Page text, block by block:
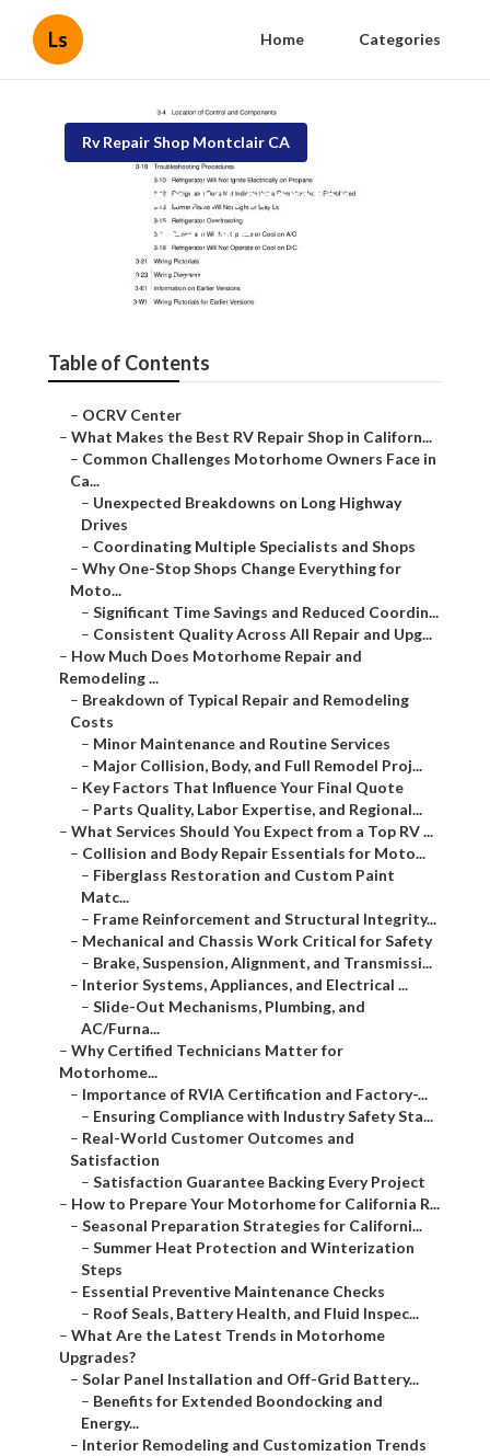
Ls Home Categories
Rv Repair Shop Montclair CA
Montclair Rv Generator
Repair Near Me
Published en 18 min read
Table of Contents
– OCRV Center
– What Makes the Best RV Repair Shop in Californ...
– Common Challenges Motorhome Owners Face in
Ca...
– Unexpected Breakdowns on Long Highway
Drives
– Coordinating Multiple Specialists and Shops
– Why One-Stop Shops Change Everything for
Moto...
– Significant Time Savings and Reduced Coordin...
– Consistent Quality Across All Repair and Upg...
– How Much Does Motorhome Repair and
Remodeling ...
– Breakdown of Typical Repair and Remodeling
Costs
– Minor Maintenance and Routine Services
– Major Collision, Body, and Full Remodel Proj...
– Key Factors That Influence Your Final Quote
– Parts Quality, Labor Expertise, and Regional...
– What Services Should You Expect from a Top RV ...
– Collision and Body Repair Essentials for Moto...
– Fiberglass Restoration and Custom Paint
Matc...
– Frame Reinforcement and Structural Integrity...
– Mechanical and Chassis Work Critical for Safety
– Brake, Suspension, Alignment, and Transmissi...
– Interior Systems, Appliances, and Electrical ...
– Slide-Out Mechanisms, Plumbing, and
AC/Furna...
– Why Certified Technicians Matter for
Motorhome...
– Importance of RVIA Certification and Factory-...
– Ensuring Compliance with Industry Safety Sta...
– Real-World Customer Outcomes and
Satisfaction
– Satisfaction Guarantee Backing Every Project
– How to Prepare Your Motorhome for California R...
– Seasonal Preparation Strategies for Californi...
– Summer Heat Protection and Winterization
Steps
– Essential Preventive Maintenance Checks
– Roof Seals, Battery Health, and Fluid Inspec...
– What Are the Latest Trends in Motorhome
Upgrades?
– Solar Panel Installation and Off-Grid Battery...
– Benefits for Extended Boondocking and
Energy...
– Interior Remodeling and Customization Trends